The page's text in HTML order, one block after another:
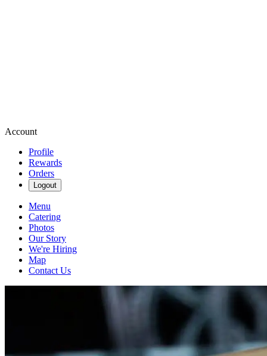
Account
Profile
Rewards
Orders
Logout
Menu
Catering
Photos
Our Story
We're Hiring
Map
Contact Us